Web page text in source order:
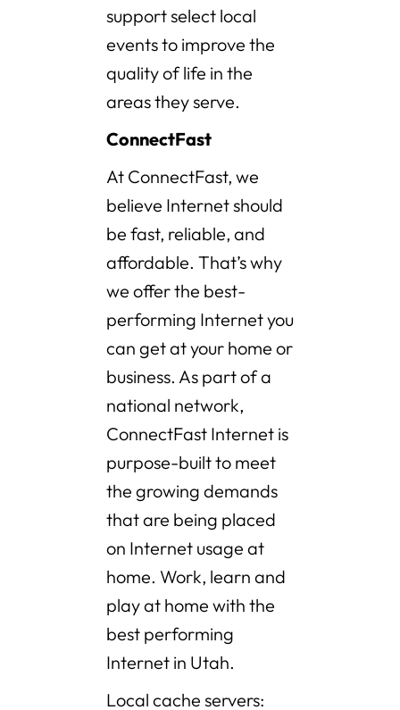
support select local
events to improve the
quality of life in the
areas they serve.
ConnectFast
At ConnectFast, we
believe Internet should
be fast, reliable, and
affordable. That’s why
we offer the best-
performing Internet you
can get at your home or
business. As part of a
national network,
ConnectFast Internet is
purpose-built to meet
the growing demands
that are being placed
on Internet usage at
home. Work, learn and
play at home with the
best performing
Internet in Utah.
Local cache servers: